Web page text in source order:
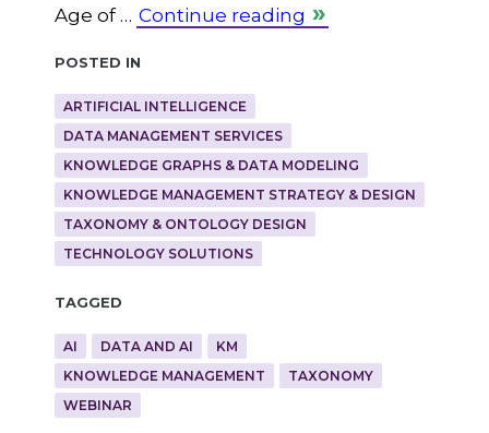
Age of … Continue reading
Posted in
ARTIFICIAL INTELLIGENCE
DATA MANAGEMENT SERVICES
KNOWLEDGE GRAPHS & DATA MODELING
KNOWLEDGE MANAGEMENT STRATEGY & DESIGN
TAXONOMY & ONTOLOGY DESIGN
TECHNOLOGY SOLUTIONS
Tagged
AI DATA AND AI
KM
KNOWLEDGE MANAGEMENT
TAXONOMY
WEBINAR